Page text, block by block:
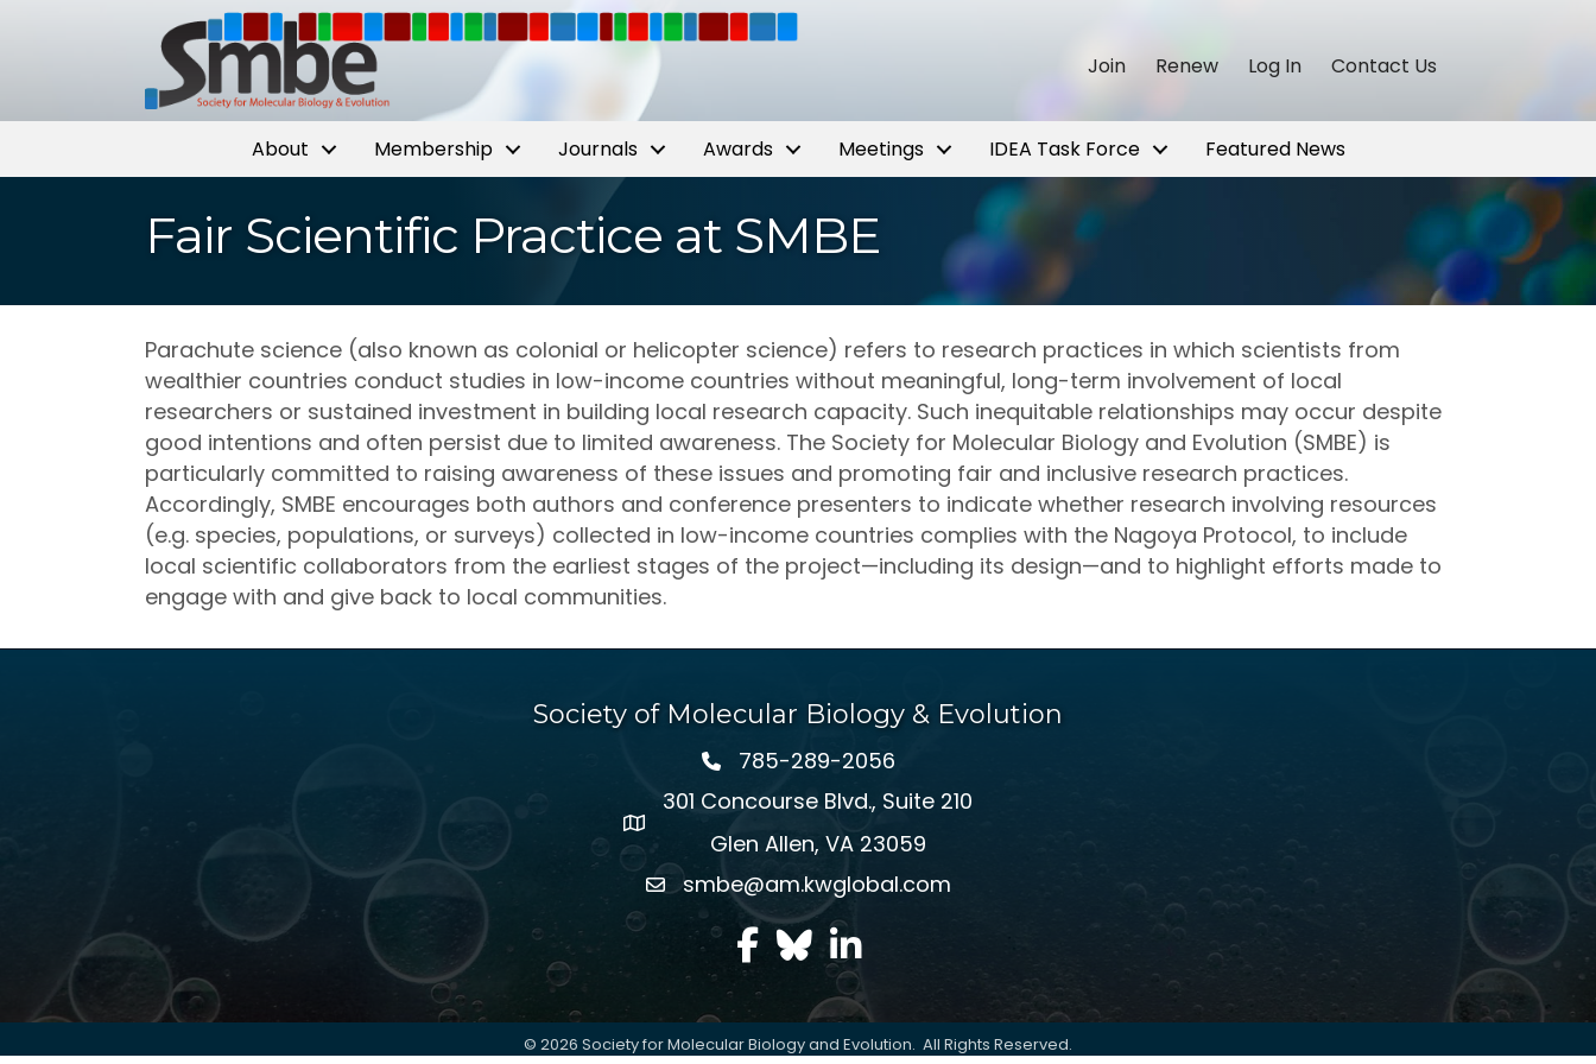
Join Renew Log In Contact Us
About Membership Journals Awards Meetings IDEA Task Force Featured News
Fair Scientific Practice at SMBE
Parachute science (also known as colonial or helicopter science) refers to research practices in which scientists from
wealthier countries conduct studies in low-income countries without meaningful, long-term involvement of local
researchers or sustained investment in building local research capacity. Such inequitable relationships may occur despite
good intentions and often persist due to limited awareness. The Society for Molecular Biology and Evolution (SMBE) is
particularly committed to raising awareness of these issues and promoting fair and inclusive research practices.
Accordingly, SMBE encourages both authors and conference presenters to indicate whether research involving resources
(e.g. species, populations, or surveys) collected in low-income countries complies with the Nagoya Protocol, to include
local scientific collaborators from the earliest stages of the project—including its design—and to highlight efforts made to
engage with and give back to local communities.
Society of Molecular Biology & Evolution
785-289-2056
301 Concourse Blvd., Suite 210
Glen Allen, VA 23059
smbe@am.kwglobal.com
facebook
TwitterLinkedIn
© 2026 Society for Molecular Biology and Evolution. All Rights Reserved.